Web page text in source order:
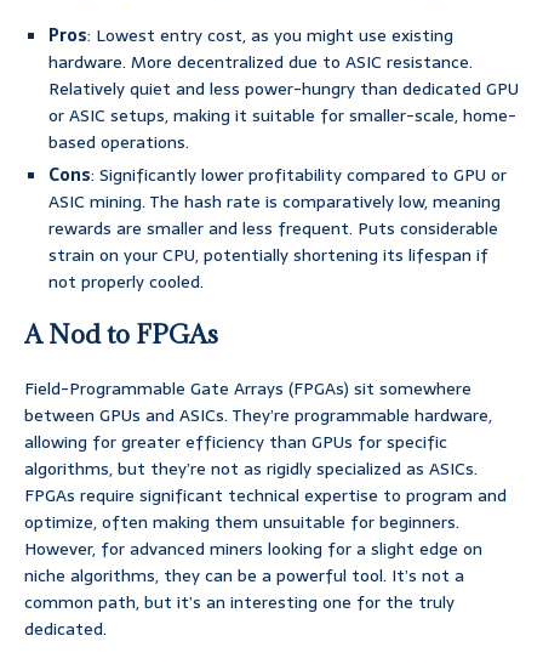
Pros: Lowest entry cost, as you might use existing
hardware. More decentralized due to ASIC resistance.
Relatively quiet and less power-hungry than dedicated GPU
or ASIC setups, making it suitable for smaller-scale, home-
based operations.
Cons: Significantly lower profitability compared to GPU or
ASIC mining. The hash rate is comparatively low, meaning
rewards are smaller and less frequent. Puts considerable
strain on your CPU, potentially shortening its lifespan if
not properly cooled.
A Nod to FPGAs
Field-Programmable Gate Arrays (FPGAs) sit somewhere
between GPUs and ASICs. They’re programmable hardware,
allowing for greater efficiency than GPUs for specific
algorithms, but they’re not as rigidly specialized as ASICs.
FPGAs require significant technical expertise to program and
optimize, often making them unsuitable for beginners.
However, for advanced miners looking for a slight edge on
niche algorithms, they can be a powerful tool. It’s not a
common path, but it’s an interesting one for the truly
dedicated.